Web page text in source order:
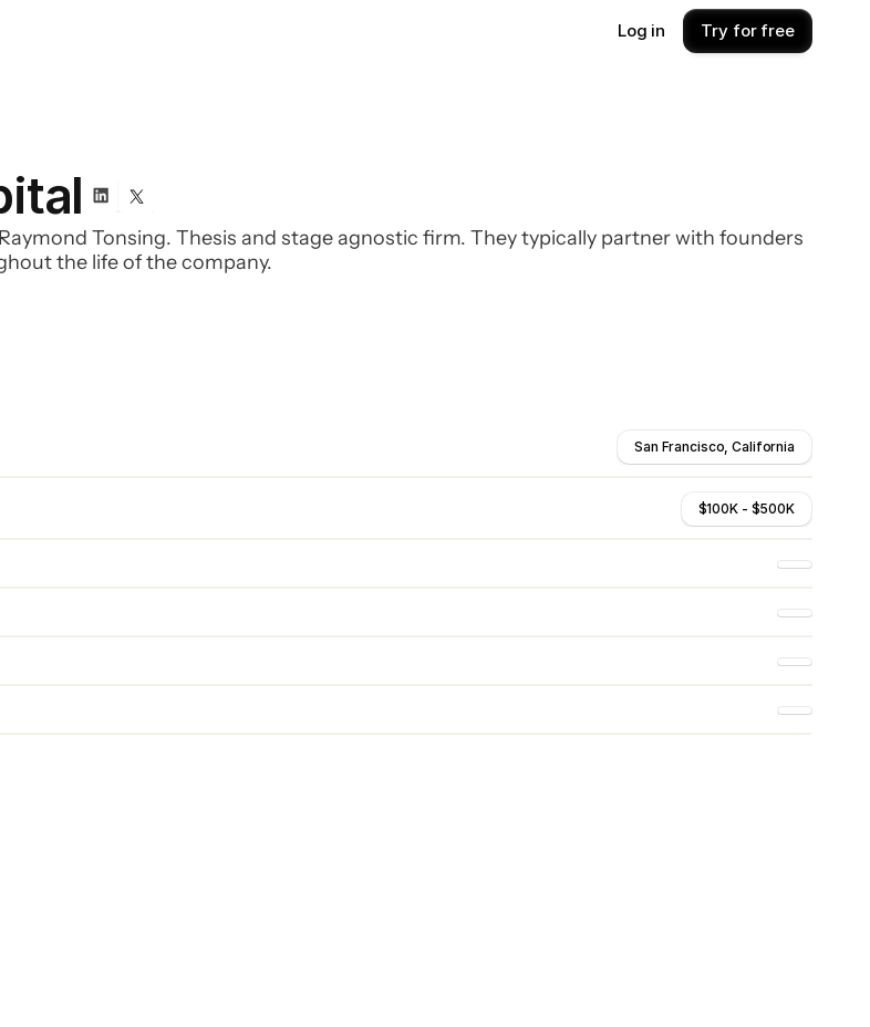
Tonsing. Thesis and stage agnostic firm. They typically partner with founders
the life of the company.
San Francisco, California
$100K - $500K
Log in Try for free